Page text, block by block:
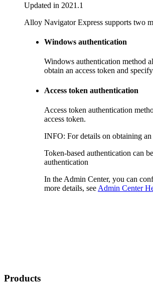
Updated in 2021.1
Alloy Navigator Express supports two
Windows authentication
Windows authentication method
obtain an access token and
Access token authentication
Access token authentication
access token.
INFO: For details on obtaining an
Token-based authentication can
authentication
In the Admin Center, you can
more details, see Admin Center
Products